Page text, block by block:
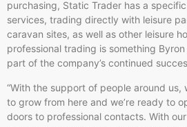
purchasing, Static Trader has a
services, trading directly with leisure
caravan sites, as well as other leisure
professional trading is something
part of the company’s continued
“With the support of people around us,
to grow from here and we’re ready to
doors to professional contacts. With